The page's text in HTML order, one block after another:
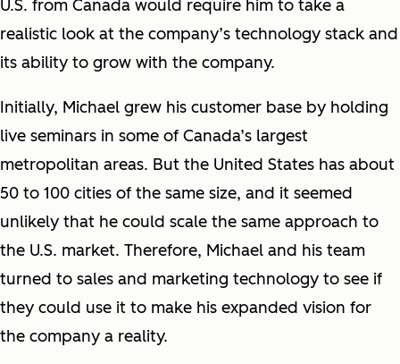
U.S. from Canada would require him to take a
realistic look at the company’s technology stack and
its ability to grow with the company.
Initially, Michael grew his customer base by holding
live seminars in some of Canada’s largest
metropolitan areas. But the United States has about
50 to 100 cities of the same size, and it seemed
unlikely that he could scale the same approach to
the U.S. market. Therefore, Michael and his team
turned to sales and marketing technology to see if
they could use it to make his expanded vision for
the company a reality.